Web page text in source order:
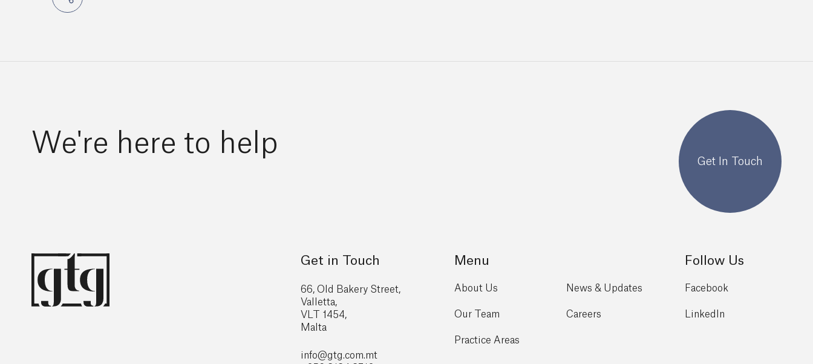
We're here to help
Get In Touch
Get in Touch
66, Old Bakery Street,
Valletta,
VLT 1454,
Malta
info@gtg.com.mt
Menu
About Us
Our Team
Practice Areas
News & Updates
Careers
Follow Us
Facebook
LinkedIn